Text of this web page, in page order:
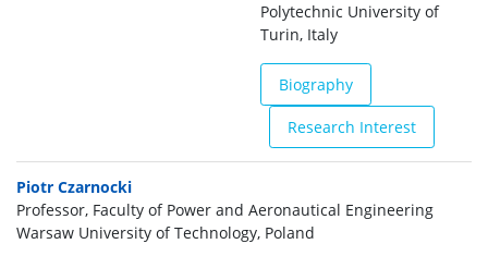
Polytechnic University of
Turin, Italy
Biography
Research Interest
Piotr Czarnocki
Professor, Faculty of Power and Aeronautical Engineering
Warsaw University of Technology, Poland